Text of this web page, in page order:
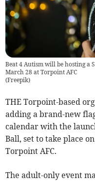
Beat 4 Autism will be hosting a
March 28 at Torpoint AFC
(Freepik)
THE Torpoint-based
adding a brand-new
calendar with the
Ball, set to take place
Torpoint AFC.
The adult-only event